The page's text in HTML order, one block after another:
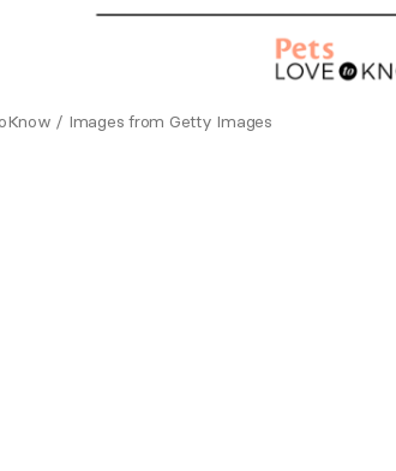
/ Images from Getty Images